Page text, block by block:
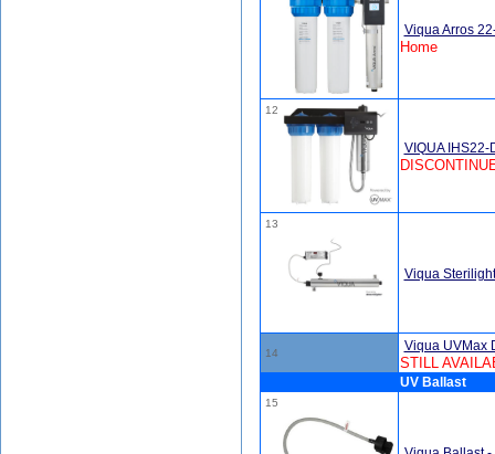
Viqua Arros
Home
12
VIQUA IHS22-
13
Viqua
14 Viqua UVMax
STILL
UV Ballast
15